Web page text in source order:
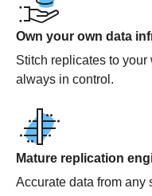
Own your own data
Stitch replicates to your
always in control.
Mature replication
Accurate data from any